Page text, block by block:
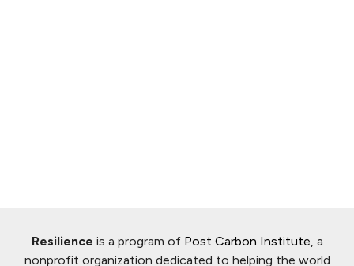
Resilience is a program of Post Carbon Institute, a
nonprofit organization dedicated to helping the world